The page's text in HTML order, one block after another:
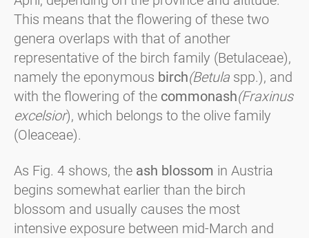
This means that the flowering of these two
genera overlaps with that of another
representative of the birch family (Betulaceae),
namely the eponymous birch(Betula spp.), and
with the flowering of the commonash(Fraxinus
excelsior), which belongs to the olive family
(Oleaceae).
As Fig. 4 shows, the ash blossom in Austria
begins somewhat earlier than the birch
blossom and usually causes the most
intensive exposure between mid-March and